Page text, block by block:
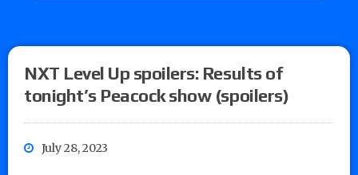
NXT Level Up spoilers: Results of
tonight’s Peacock show (spoilers)
July 28, 2023